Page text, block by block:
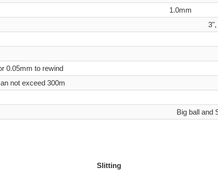
1.0mm
3",
0.05mm to rewind
not exceed 300m
Big ball and
Slitting